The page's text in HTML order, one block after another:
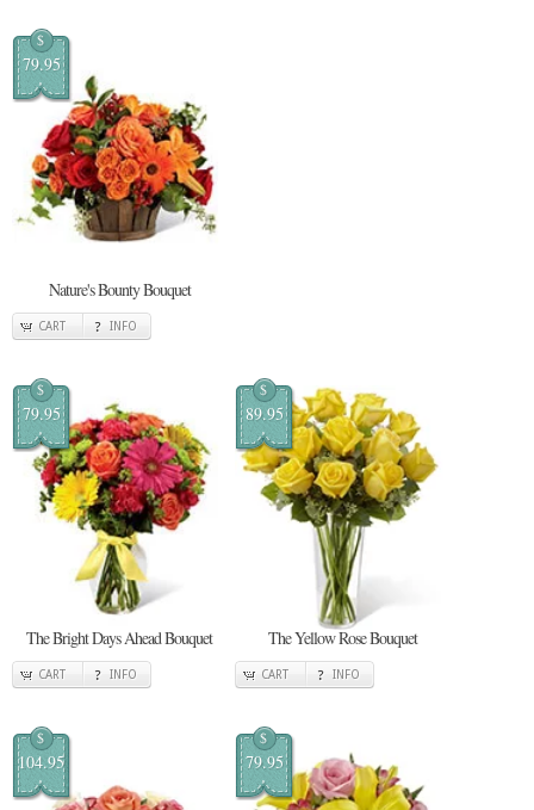
$
79.95
Nature's Bounty Bouquet
CART INFO
$
79.95
The Bright Days Ahead Bouquet
CART INFO
$
89.95
The Yellow Rose Bouquet
CART INFO
$
104.95
$
79.95